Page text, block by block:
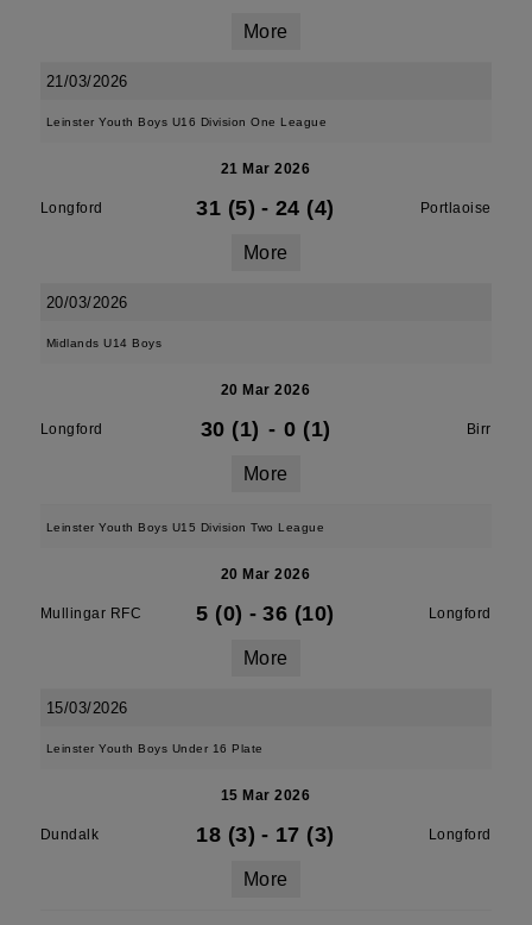
More
21/03/2026
Leinster Youth Boys U16 Division One League
21 Mar 2026
Longford 31 (5) - 24 (4) Portlaoise
More
20/03/2026
Midlands U14 Boys
20 Mar 2026
Longford 30 (1) - 0 (1) Birr
More
Leinster Youth Boys U15 Division Two League
20 Mar 2026
Mullingar RFC 5 (0) - 36 (10) Longford
More
15/03/2026
Leinster Youth Boys Under 16 Plate
15 Mar 2026
Dundalk 18 (3) - 17 (3) Longford
More